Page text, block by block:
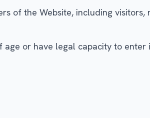
of the Website, including
or have legal capacity to